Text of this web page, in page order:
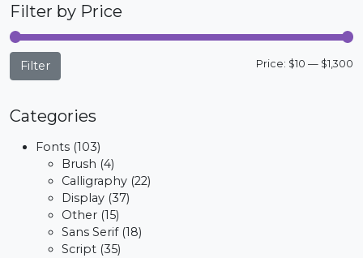
Filter by Price
Filter Price: $10 — $1,300
Categories
Fonts (103)
Brush (4)
Calligraphy (22)
Display (37)
Other (15)
Sans Serif (18)
Script (35)